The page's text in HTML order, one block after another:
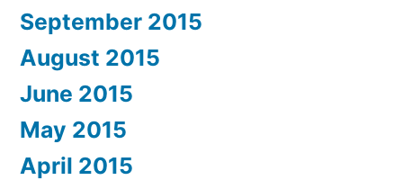
September 2015
August 2015
June 2015
May 2015
April 2015